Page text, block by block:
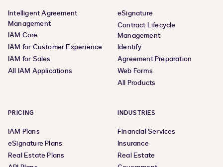
Intelligent Agreement
Management
IAM Core
IAM for Customer Experience
IAM for Sales
All IAM Applications
eSignature
Contract Lifecycle
Management
Identify
Agreement Preparation
Web Forms
All Products
PRICING
IAM Plans
eSignature Plans
Real Estate Plans
INDUSTRIES
Financial Services
Insurance
Real Estate